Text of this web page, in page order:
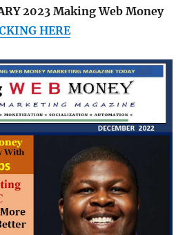
2023 Making Web Money
HERE